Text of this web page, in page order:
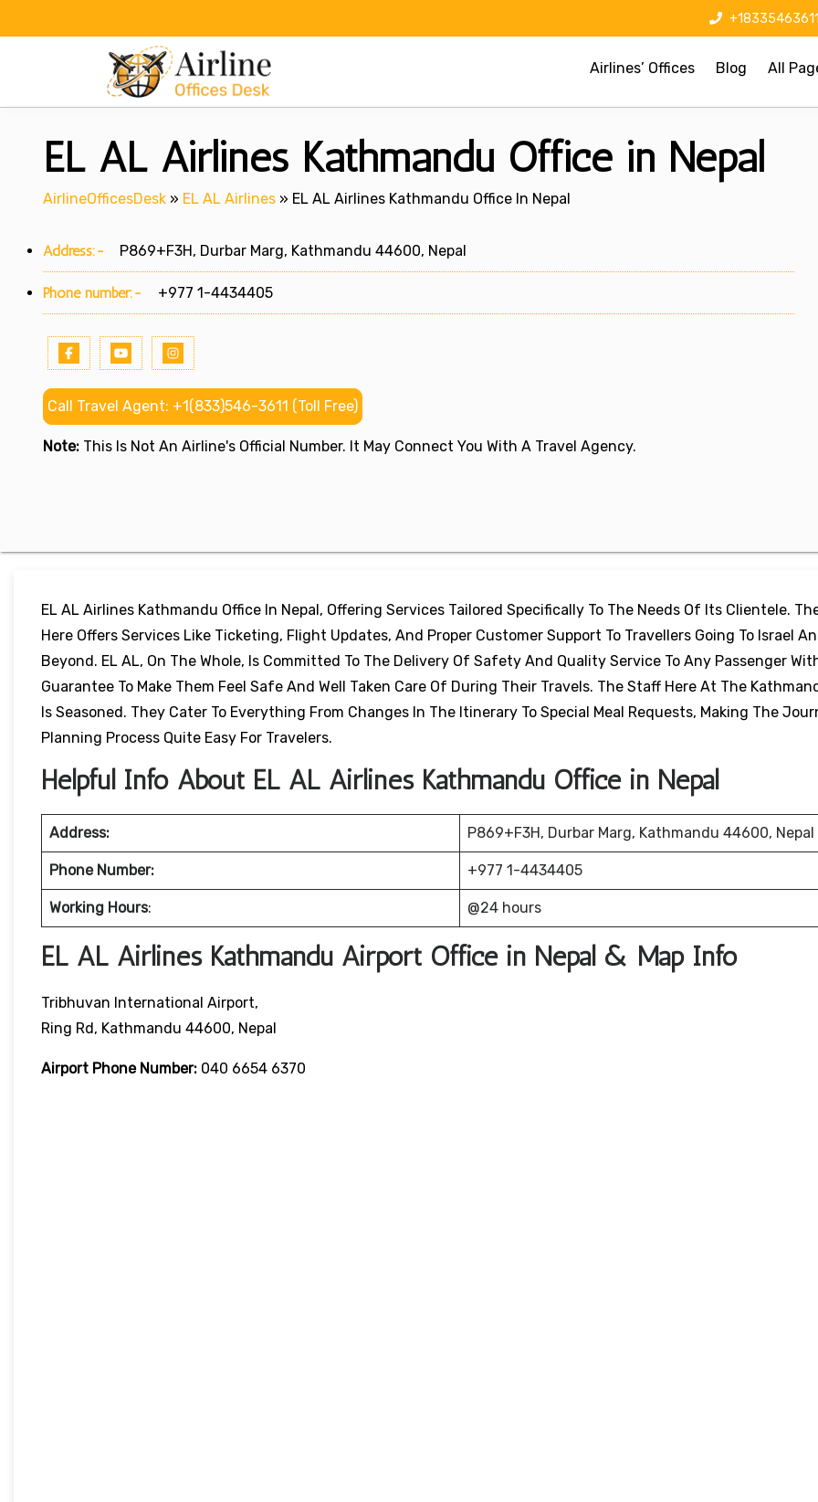
Airlines’ Offices Blog All
EL AL Airlines Kathmandu Office in Nepal
AirlineOfficesDesk » EL AL Airlines » EL AL Airlines Kathmandu Office In Nepal
Address:- P869+F3H, Durbar Marg, Kathmandu 44600, Nepal
Phone number:- +977 1-4434405
Call Travel Agent: +1(833)546-3611 (Toll Free)
Note: This Is Not An Airline's Official Number. It May Connect You With A Travel Agency.
EL AL Airlines Kathmandu Office In Nepal, Offering Services Tailored Specifically To The Needs Of Its Clientele.
Here Offers Services Like Ticketing, Flight Updates, And Proper Customer Support To Travellers Going To Israel
Beyond. EL AL, On The Whole, Is Committed To The Delivery Of Safety And Quality Service To Any Passenger
Guarantee To Make Them Feel Safe And Well Taken Care Of During Their Travels. The Staff Here At The
Is Seasoned. They Cater To Everything From Changes In The Itinerary To Special Meal Requests, Making The
Planning Process Quite Easy For Travelers.
Helpful Info About EL AL Airlines Kathmandu Office in Nepal
Address: P869+F3H, Durbar Marg, Kathmandu 44600, Nepal
Phone Number: +977 1-4434405
Working Hours: @24 hours
EL AL Airlines Kathmandu Airport Office in Nepal & Map Info
Tribhuvan International Airport,
Ring Rd, Kathmandu 44600, Nepal
Airport Phone Number: 040 6654 6370